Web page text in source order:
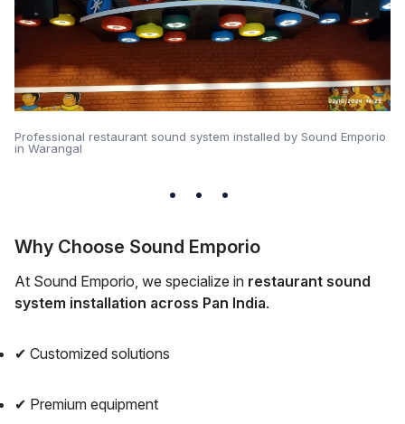
Professional restaurant sound system installed by Sound Emporio
in Warangal
Why Choose Sound Emporio
At Sound Emporio, we specialize in restaurant sound
system installation across Pan India.
✔ Customized solutions
✔ Premium equipment